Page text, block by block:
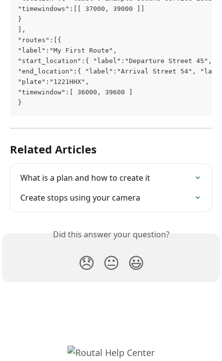
"timewindows":[[ 37000, 39000 ]]
}
],
"routes":[{
"label":"My First Route",
"start_location":{ "label":"Departure Street 45",
"end_location":{ "label":"Arrival Street 54",
"plate":"1221HHX",
"timewindow":[ 36000, 39600 ]
}
Related Articles
What is a plan and how to create it
Create stops using your camera
Did this answer your question?
😞 😐 😃